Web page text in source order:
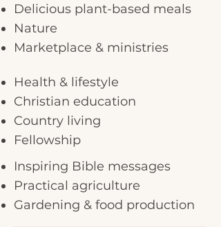
Delicious plant-based meals
Nature
Marketplace & ministries
Health & lifestyle
Christian education
Country living
Fellowship
Inspiring Bible messages
Practical agriculture
Gardening & food production